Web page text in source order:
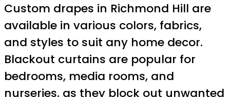
Custom drapes in Richmond Hill are
available in various colors, fabrics,
and styles to suit any home decor.
Blackout curtains are popular for
bedrooms, media rooms, and
nurseries, as they block out unwanted